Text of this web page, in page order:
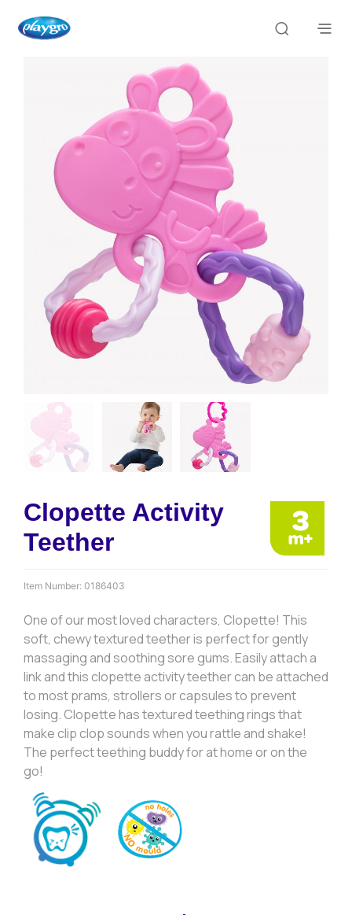
Clopette Activity
Teether
Item Number: 0186403
One of our most loved characters, Clopette! This
soft, chewy textured teether is perfect for gently
massaging and soothing sore gums. Easily attach a
link and this clopette activity teether can be attached
to most prams, strollers or capsules to prevent
losing. Clopette has textured teething rings that
make clip clop sounds when you rattle and shake!
The perfect teething buddy for at home or on the
go!